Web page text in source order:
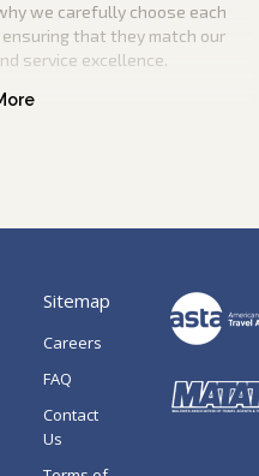
we carefully choose each
that they match our
service excellence.
Sitemap
Careers
FAQ
Contact
Us